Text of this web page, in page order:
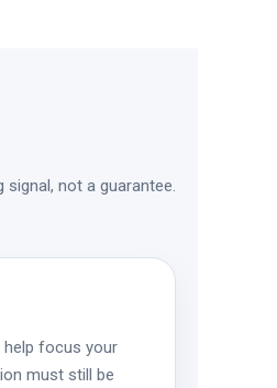
not a guarantee.
help focus your
must still be